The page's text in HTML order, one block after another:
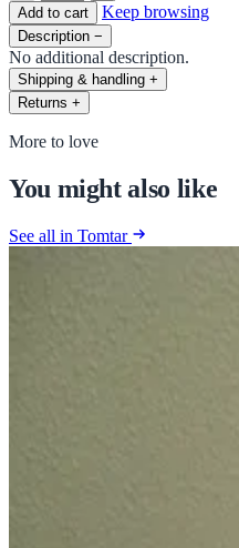
Add to cart
Keep browsing
Description −
No additional description.
Shipping & handling +
Returns +
More to love
You might also like
See all in Tomtar